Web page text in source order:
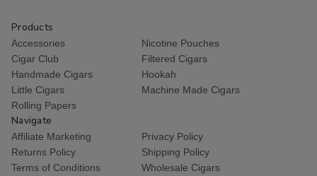
Products
Accessories
Nicotine Pouches
Cigar Club
Filtered Cigars
Handmade Cigars
Hookah
Little Cigars
Machine Made Cigars
Rolling Papers
Navigate
Affiliate Marketing
Privacy Policy
Returns Policy
Shipping Policy
Terms of Conditions
Wholesale Cigars